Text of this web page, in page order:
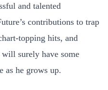
and talented
contributions to trap
topping hits, and
surely have some
as he grows up.